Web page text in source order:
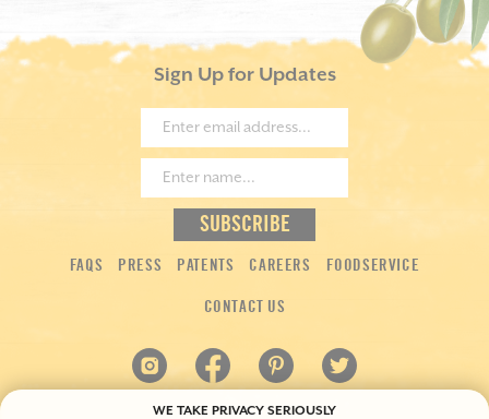
Sign Up for Updates
FAQS PRESS PATENTS CAREERS FOODSERVICE
CONTACT US
WE TAKE PRIVACY SERIOUSLY